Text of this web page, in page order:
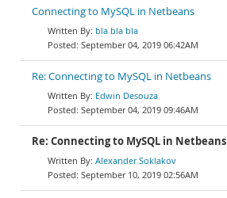
Connecting to MySQL in Netbeans
bla bla bla
September 04, 2019 06:42AM
Re: Connecting to MySQL in Netbeans
Edwin Desouza
September 04, 2019 09:46AM
Re: Connecting to MySQL in Netbeans
Alexander Soklakov
September 10, 2019 02:56AM